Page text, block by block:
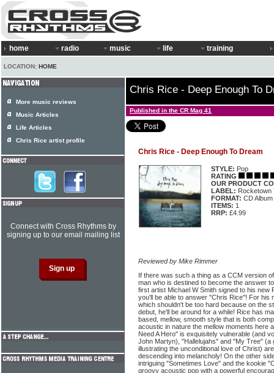
home radio music life training
LOCATION: HOME
Chris Rice - Deep Enough To
Published in the CR Mag 41
Chris Rice - Deep Enough To Dream
STYLE: Pop
RATING
OUR PRODUCT
LABEL: Rocketown
FORMAT: CD Album
ITEMS: 1
RRP: £4.99
Reviewed by Mike Rimmer
If there was such a thing as a CCM version
man who is destined to become the answer
first artist Michael W Smith signed to his new
you'll be able to answer "Chris Rice"! For his
which shouldn't be too hard because on the
debut, he'll be around for a while! Rice has
based, mellow, smooth style that is both
acoustic in nature the mellow moments here
Need A Hero" is exquisitely vulnerable (and
John Martyn), "Hallelujahs" and "My Tree"
illustrating the unconditional love of Christ)
descending into melancholy! On the other
intriguing "Sometimes Love" and the kookie
groovy acoustic pop with a powerful
More music reviews
Music Articles
Life Articles
Chris Rice artist profile
Connect with Cross Rhythms by
signing up to our email mailing list